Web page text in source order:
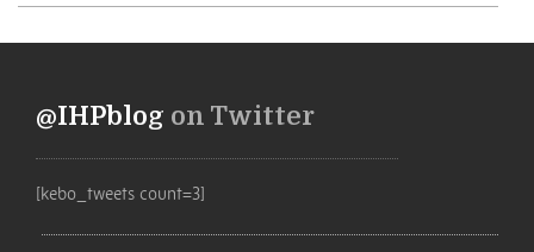
@IHPblog on Twitter
[kebo_tweets count=3]